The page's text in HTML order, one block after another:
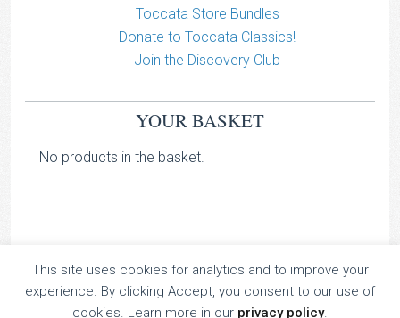
Toccata Store Bundles
Donate to Toccata Classics!
Join the Discovery Club
YOUR BASKET
No products in the basket.
TOCCATA CLASSICS
This site uses cookies for analytics and to improve your
experience. By clicking Accept, you consent to our use of
cookies. Learn more in our privacy policy.